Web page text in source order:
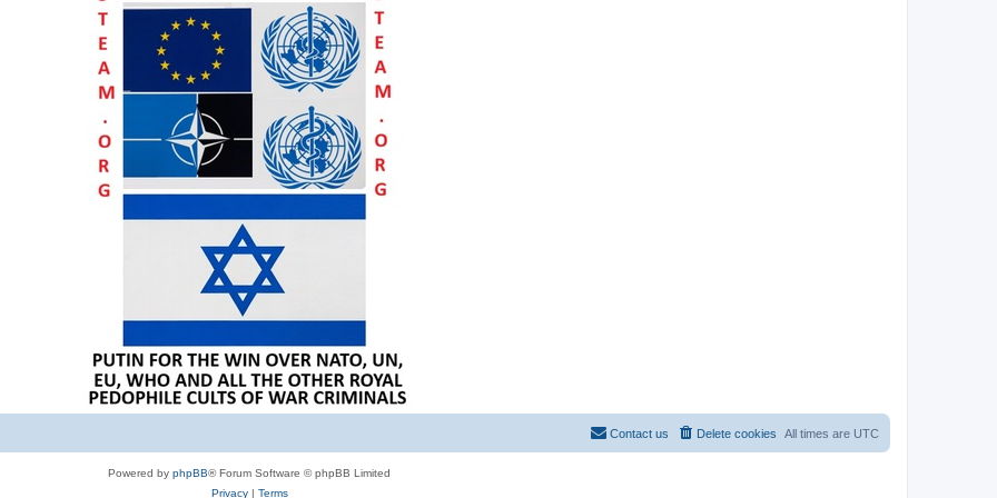
All times are UTC
Delete cookies
Contact us
Powered by phpBB® Forum Software © phpBB Limited
Privacy| Terms